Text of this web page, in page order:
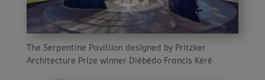
The Serpentine Pavillion designed by Pritzker
Architecture Prize winner Diébédo Francis Kéré